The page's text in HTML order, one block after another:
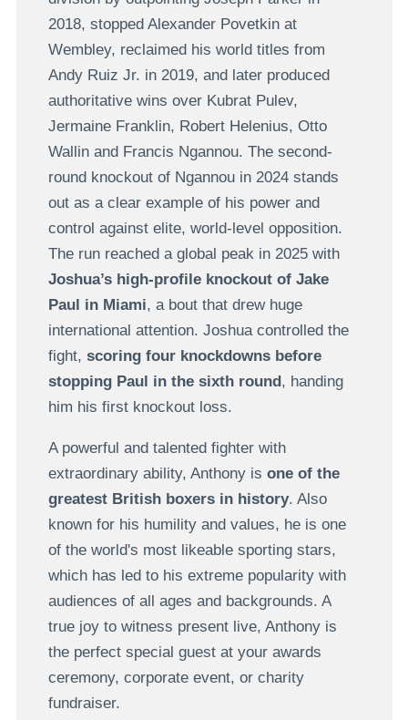
2018, stopped Alexander Povetkin at
Wembley, reclaimed his world titles from
Andy Ruiz Jr. in 2019, and later produced
authoritative wins over Kubrat Pulev,
Jermaine Franklin, Robert Helenius, Otto
Wallin and Francis Ngannou. The second-
round knockout of Ngannou in 2024 stands
out as a clear example of his power and
control against elite, world-level opposition.
The run reached a global peak in 2025 with
Joshua’s high-profile knockout of Jake
Paul in Miami, a bout that drew huge
international attention. Joshua controlled the
fight, scoring four knockdowns before
stopping Paul in the sixth round, handing
him his first knockout loss.
A powerful and talented fighter with
extraordinary ability, Anthony is one of the
greatest British boxers in history. Also
known for his humility and values, he is one
of the world's most likeable sporting stars,
which has led to his extreme popularity with
audiences of all ages and backgrounds. A
true joy to witness present live, Anthony is
the perfect special guest at your awards
ceremony, corporate event, or charity
fundraiser.